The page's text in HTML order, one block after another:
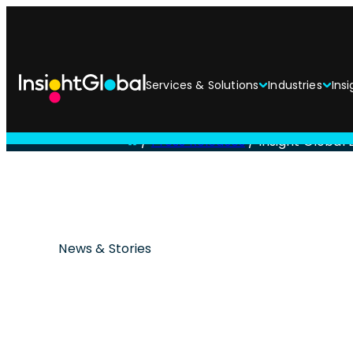
Services & Solutions Industries
/Press Releases/Insight Global
News & Stories